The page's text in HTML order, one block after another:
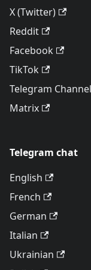
X (Twitter)
Reddit
Facebook
TikTok
Telegram Channel
Matrix
Telegram chat
English
French
German
Italian
Ukrainian